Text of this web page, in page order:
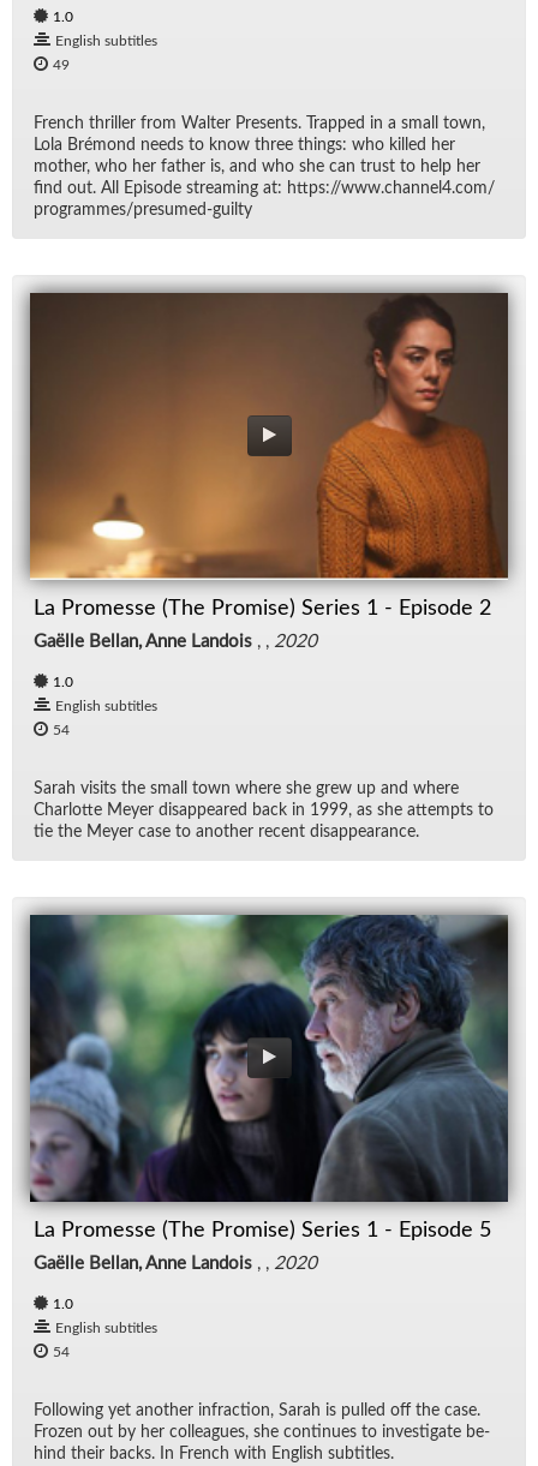
1.0
English subtitles
49
French thriller from Wal­ter Pre­sents. Trapped in a small town,
Lola Bré­mond needs to know three things: who killed her
mother, who her fa­ther is, and who she can trust to help her
find out. All Episode stream­ing at: https://​www.chan­nel4.com/​
pro­grammes/​pre­sumed-guilty
La Promesse (The Promise) Series 1 - Episode 2
Gaëlle Bellan, Anne Landois , , 2020
1.0
English subtitles
54
Sarah vis­its the small town where she grew up and where
Char­lotte Meyer dis­ap­peared back in 1999, as she at­tempts to
tie the Meyer case to an­other re­cent dis­ap­pear­ance.
La Promesse (The Promise) Series 1 - Episode 5
Gaëlle Bellan, Anne Landois , , 2020
1.0
English subtitles
54
Fol­low­ing yet an­other in­frac­tion, Sarah is pulled off the case.
Frozen out by her col­leagues, she con­tin­ues to in­ves­ti­gate be­
hind their backs. In French with Eng­lish sub­ti­tles.